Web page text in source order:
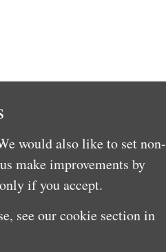
would also like to set non-
make improvements by
if you accept.
see our cookie section in